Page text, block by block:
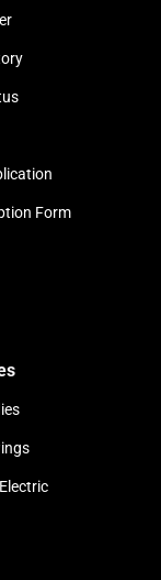
Form